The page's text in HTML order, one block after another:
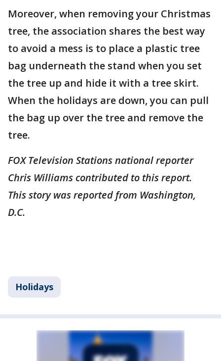
Moreover, when removing your Christmas
tree, the association shares the best way
to avoid a mess is to place a plastic tree
bag underneath the stand when you set
the tree up and hide it with a tree skirt.
When the holidays are down, you can pull
the bag up over the tree and remove the
tree.
FOX Television Stations national reporter
Chris Williams contributed to this report.
This story was reported from Washington,
D.C.
Holidays